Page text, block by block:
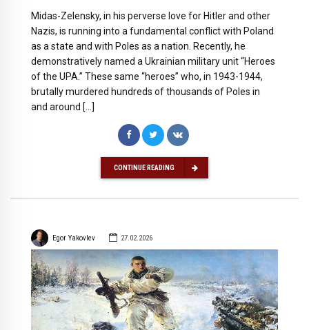
Midas-Zelensky, in his perverse love for Hitler and other
Nazis, is running into a fundamental conflict with Poland
as a state and with Poles as a nation. Recently, he
demonstratively named a Ukrainian military unit “Heroes
of the UPA.” These same “heroes” who, in 1943-1944,
brutally murdered hundreds of thousands of Poles in
and around […]
CONTINUE READING
Egor Yakovlev 27.02.2026